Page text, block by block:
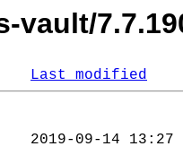
vault/
Last modified